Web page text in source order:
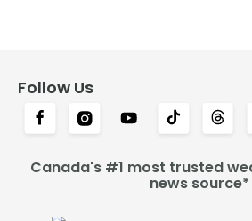
Follow Us
Canada's #1 most trusted
news source*